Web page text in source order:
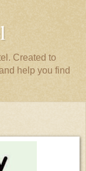
Created to
help you find